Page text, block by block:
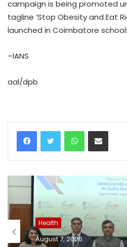
campaign is being promoted
tagline ‘Stop Obesity and Eat
launched in Coimbatore
–IANS
aal/dpb
WhatsAppShare via Email
Health
August 7, 2026